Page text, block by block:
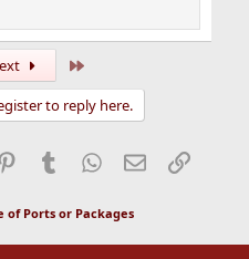
to reply here.
Pinterest
Tumblr WhatsApp
EmailLink
Ports or Packages